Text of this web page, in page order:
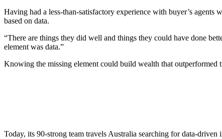
Having had a less-than-satisfactory experience with buyer’s
based on data.
“There are things they did well and things they could have done
element was data.”
Knowing the missing element could build wealth that outperformed
Today, its 90-strong team travels Australia searching for data-driven